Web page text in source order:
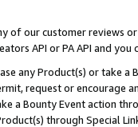
of our customer reviews
API or PA API and
any Product(s) or take
request or encourage
a Bounty Event action
through Special